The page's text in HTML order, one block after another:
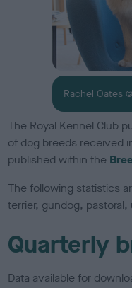
Rachel Oates
The Royal Kennel Club
of dog breeds received
published within the
The following statistics
terrier, gundog,
Quarterly
Data available for